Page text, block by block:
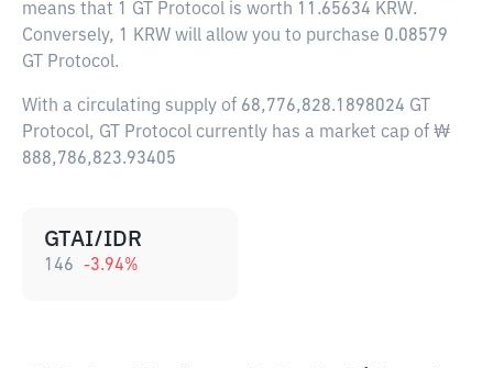
means that 1 GT Protocol is worth 11.65634 KRW.
Conversely, 1 KRW will allow you to purchase 0.08579
GT Protocol.
With a circulating supply of 68,776,828.1898024 GT
Protocol, GT Protocol currently has a market cap of ₩
888,786,823.93405
GTAI/IDR
146 -3.94%